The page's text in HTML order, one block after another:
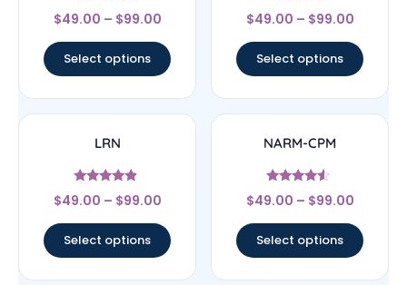
Rated
4.56
$49.00 – $99.00
Select options
Rated
4.17
$49.00 – $99.00
Select options
LRN
Rated
4.67
$49.00 – $99.00
Select options
NARM-CPM
Rated
4.33
$49.00 – $99.00
Select options